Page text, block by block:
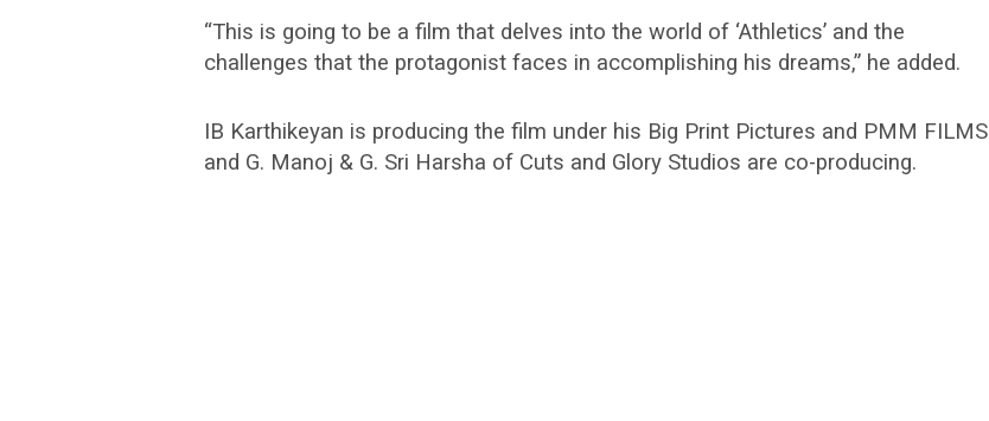
“This is going to be a film that delves into the world of ‘Athletics’ and the
challenges that the protagonist faces in accomplishing his dreams,” he added.
IB Karthikeyan is producing the film under his Big Print Pictures and PMM FILMS
and G. Manoj & G. Sri Harsha of Cuts and Glory Studios are co-producing.